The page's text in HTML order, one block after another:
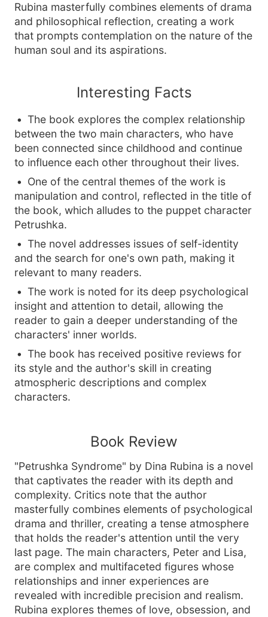
Rubina masterfully combines elements of drama
and philosophical reflection, creating a work
that prompts contemplation on the nature of the
human soul and its aspirations.
Interesting Facts
The book explores the complex relationship
between the two main characters, who have
been connected since childhood and continue
to influence each other throughout their lives.
One of the central themes of the work is
manipulation and control, reflected in the title of
the book, which alludes to the puppet character
Petrushka.
The novel addresses issues of self-identity
and the search for one's own path, making it
relevant to many readers.
The work is noted for its deep psychological
insight and attention to detail, allowing the
reader to gain a deeper understanding of the
characters' inner worlds.
The book has received positive reviews for
its style and the author's skill in creating
atmospheric descriptions and complex
characters.
Book Review
"Petrushka Syndrome" by Dina Rubina is a novel
that captivates the reader with its depth and
complexity. Critics note that the author
masterfully combines elements of psychological
drama and thriller, creating a tense atmosphere
that holds the reader's attention until the very
last page. The main characters, Peter and Lisa,
are complex and multifaceted figures whose
relationships and inner experiences are
revealed with incredible precision and realism.
Rubina explores themes of love, obsession, and